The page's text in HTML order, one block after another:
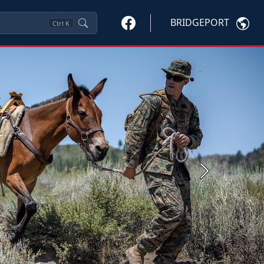
Ctrl K BRIDGEPORT
Next